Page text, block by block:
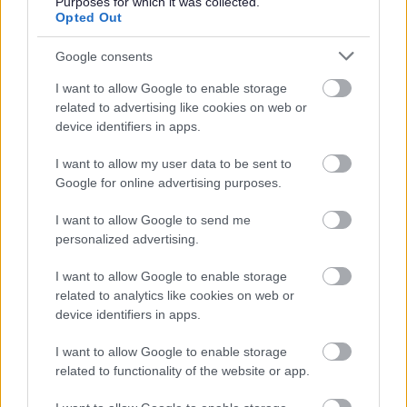
Opted Out
Google consents
I want to allow Google to enable storage
related to advertising like cookies on web or
device identifiers in apps.
I want to allow my user data to be sent to
Google for online advertising purposes.
I want to allow Google to send me
personalized advertising.
I want to allow Google to enable storage
related to analytics like cookies on web or
device identifiers in apps.
I want to allow Google to enable storage
related to functionality of the website or app.
Please note:
If you have spent more than 3 months working or living
out with the UK in the last 5 years then you will be
required to present a copy of an overseas criminal record
check. Details of how to apply and contact details can
be found on the
website.
information please click on the following link:
www.eastlothian.gov.uk/nonteachinginfo
If you have any difficulties creating an account on